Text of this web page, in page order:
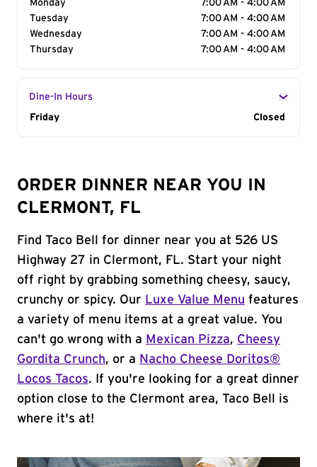
Monday
7:00 AM - 4:00 AM
Tuesday
7:00 AM - 4:00 AM
Wednesday
7:00 AM - 4:00 AM
Thursday
7:00 AM - 4:00 AM
Dine-In Hours
Day of the Week
Friday Closed
ORDER DINNER NEAR YOU IN
CLERMONT, FL
Find Taco Bell for dinner near you at 526 US
Highway 27 in Clermont, FL. Start your night
off right by grabbing something cheesy, saucy,
crunchy or spicy. Our Luxe Value Menu features
a variety of menu items at a great value. You
can't go wrong with a Mexican Pizza, Cheesy
Gordita Crunch, or a Nacho Cheese Doritos®
Locos Tacos. If you're looking for a great dinner
option close to the Clermont area, Taco Bell is
where it's at!